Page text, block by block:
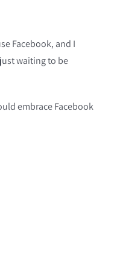
Facebook, and I
just waiting to be
embrace Facebook